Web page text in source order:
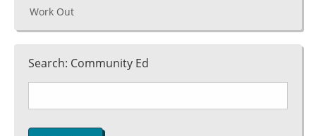
Work Out
Search: Community Ed